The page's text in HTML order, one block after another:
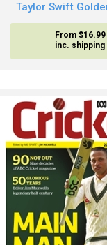
Taylor Swift
From $16.99
inc. shipping